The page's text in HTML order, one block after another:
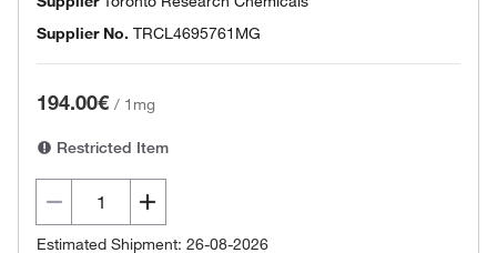
Supplier No. TRCL4695761MG
194.00€ / 1mg
Restricted Item
Estimated Shipment: 26-08-2026